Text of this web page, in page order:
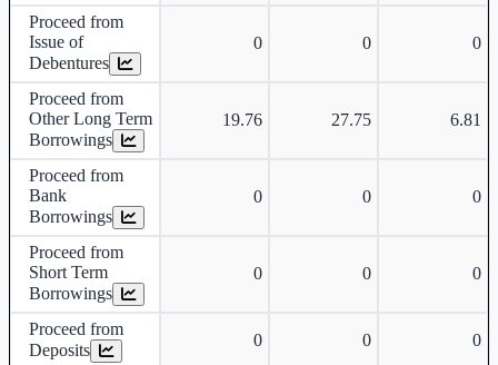
Proceed from
Issue of
Debentures
0 0 0
Proceed from
Other Long Term
Borrowings
19.76 27.75 6.81
Proceed from
Bank
Borrowings
0 0 0
Proceed from
Short Term
Borrowings
0 0 0
Proceed from
Deposits
0 0 0